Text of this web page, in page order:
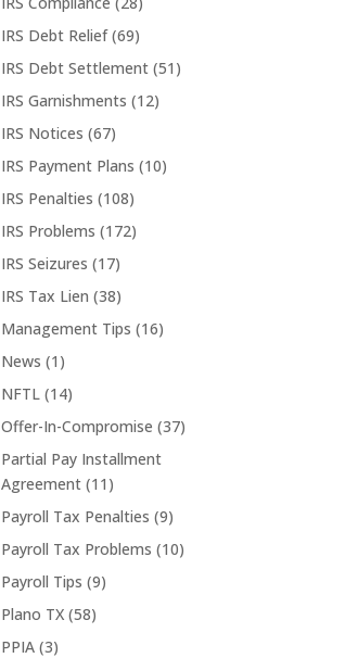
IRS Debt Relief(69)
IRS Debt Settlement (51)
IRS Garnishments (12)
IRS Notices (67)
IRS Payment Plans (10)
IRS Penalties (108)
IRS Problems (172)
IRS Seizures (17)
IRS Tax Lien (38)
Management Tips (16)
News (1)
NFTL (14)
Offer-In-Compromise (37)
Partial Pay Installment
Agreement (11)
Payroll Tax Penalties (9)
Payroll Tax Problems (10)
Payroll Tips (9)
Plano TX (58)
PPIA (3)